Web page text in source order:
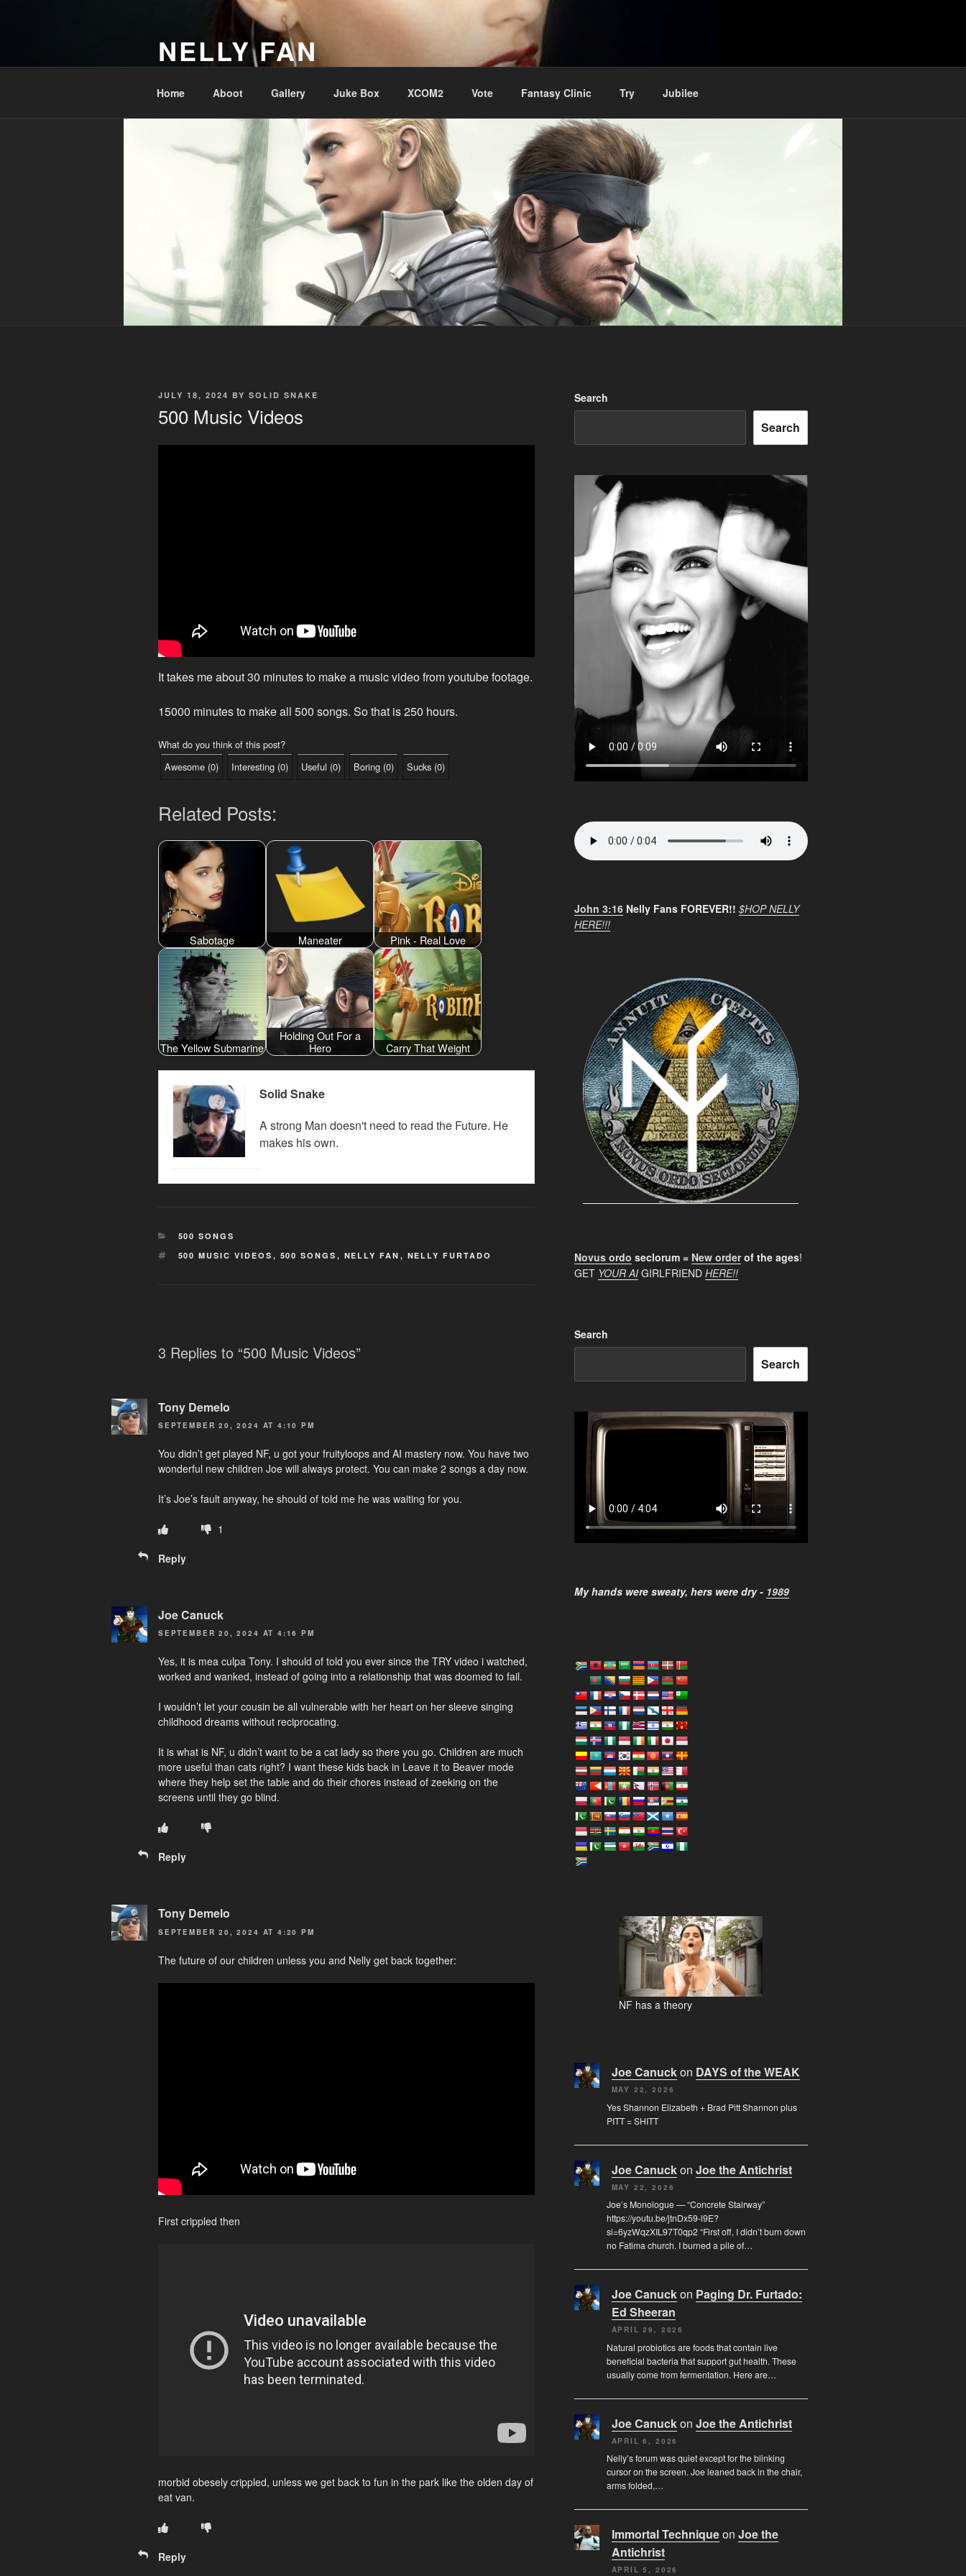
NELLY FAN
Home Aboot Gallery Juke Box XCOM2 Vote Fantasy Clinic Try Jubilee
POSTED
JULY 18, 2024 BY SOLID SNAKE
500 Music Videos
It takes me about 30 minutes to make a music video from youtube footage.
15000 minutes to make all 500 songs. So that is 250 hours.
What do you think of this post?
Awesome (0) Interesting (0) Useful (0) Boring (0) Sucks (0)
Related Posts:
Sabotage Maneater Pink - Real Love
The Yellow Submarine
Holding Out For a
Hero
Carry That Weight
Solid Snake
A strong Man doesn't need to read the Future. He
makes his own.
CATEGORIES
500 SONGS
TAGS
500 MUSIC VIDEOS , 500 SONGS , NELLY FAN , NELLY FURTADO
3 Replies to “500 Music Videos”
Tony Demelo
SEPTEMBER 20, 2024 AT 4:10 PM
You didn’t get played NF, u got your fruityloops and AI mastery now. You have two
wonderful new children Joe will always protect. You can make 2 songs a day now.
It’s Joe’s fault anyway, he should of told me he was waiting for you.
1
Reply
Joe Canuck
SEPTEMBER 20, 2024 AT 4:16 PM
Yes, it is mea culpa Tony. I should of told you ever since the TRY video i watched,
worked and wanked, instead of going into a relationship that was doomed to fail.
I wouldn’t let your cousin be all vulnerable with her heart on her sleeve singing
childhood dreams without reciprocating.
It is what is NF, u didn’t want to be a cat lady so there you go. Children are much
more useful than cats right? I want these kids back in Leave it to Beaver mode
where they help set the table and do their chores instead of zeeking on the
screens until they go blind.
Reply
Tony Demelo
SEPTEMBER 20, 2024 AT 4:20 PM
The future of our children unless you and Nelly get back together:
First crippled then
morbid obesely crippled, unless we get back to fun in the park like the olden day of
eat van.
Reply
Search
Search
John 3:16Nelly Fans FOREVER!! $HOP NELLY
HERE!!!
Novus ordo seclorum = New orderof the ages!
GET YOUR AIGIRLFRIEND HERE!!
Search
Search
My hands were sweaty, hers were dry - 1989
NF has a theory
Joe Canuckon DAYS of the WEAK
MAY 22, 2026
Yes Shannon Elizabeth + Brad Pitt Shannon plus
PITT = SHITT
Joe Canuckon Joe the Antichrist
MAY 22, 2026
Joe’s Monologue — “Concrete Stairway”
https://youtu.be/jtnDx59-l9E?
si=6yzWqzXIL97T0qp2 “First off, I didn’t burn down
no Fatima church. I burned a pile of…
Joe Canuckon Paging Dr. Furtado:
Ed Sheeran
APRIL 29, 2026
Natural probiotics are foods that contain live
beneficial bacteria that support gut health. These
usually come from fermentation. Here are…
Joe Canuckon Joe the Antichrist
APRIL 6, 2026
Nelly’s forum was quiet except for the blinking
cursor on the screen. Joe leaned back in the chair,
arms folded,…
Immortal Techniqueon Joe the
Antichrist
APRIL 5, 2026